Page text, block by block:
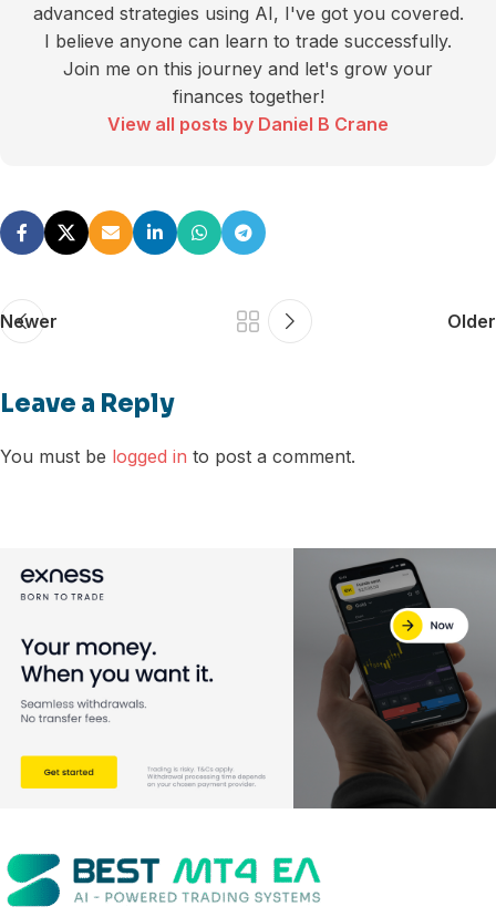
advanced strategies using AI, I've got you covered.
I believe anyone can learn to trade successfully.
Join me on this journey and let's grow your
finances together!
View all posts by Daniel B Crane
Newer Older
Leave a Reply
You must be logged in to post a comment.